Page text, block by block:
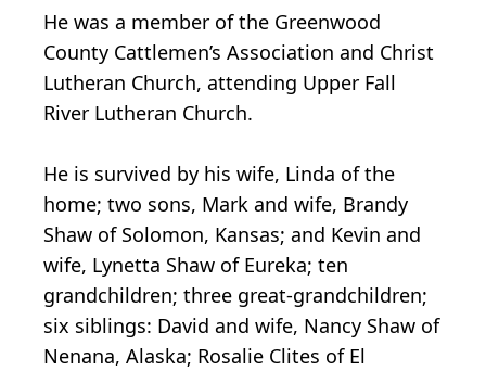
He was a member of the Greenwood
County Cattlemen’s Association and Christ
Lutheran Church, attending Upper Fall
River Lutheran Church.
He is survived by his wife, Linda of the
home; two sons, Mark and wife, Brandy
Shaw of Solomon, Kansas; and Kevin and
wife, Lynetta Shaw of Eureka; ten
grandchildren; three great-grandchildren;
six siblings: David and wife, Nancy Shaw of
Nenana, Alaska; Rosalie Clites of El